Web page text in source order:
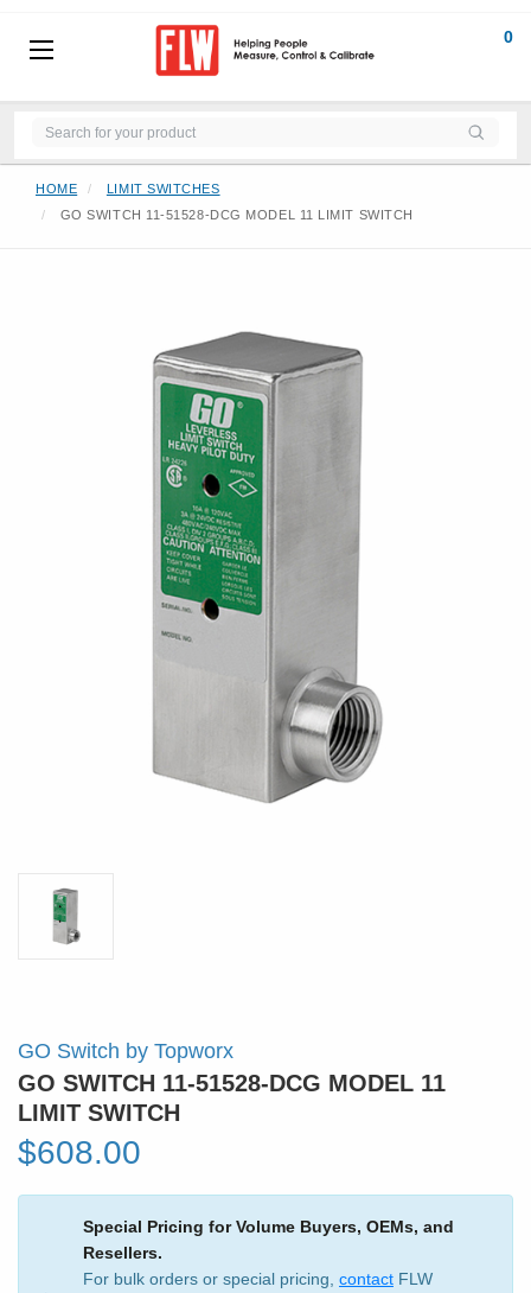
0
HOME
LIMIT SWITCHES
GO SWITCH 11-51528-DCG MODEL 11 LIMIT SWITCH
GO Switch by Topworx
GO SWITCH 11-51528-DCG MODEL 11
LIMIT SWITCH
$608.00
Special Pricing for Volume Buyers, OEMs, and
Resellers.
For bulk orders or special pricing, contact FLW